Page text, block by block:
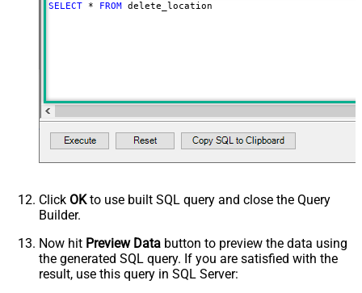
SELECT * FROM delete_location
Click OKto use built SQL query and close the Query
Builder.
Now hit Preview Data button to preview the data using
the generated SQL query. If you are satisfied with the
result, use this query in SQL Server: